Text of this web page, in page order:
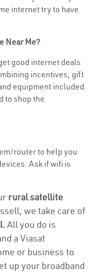
internet try to have
Near Me?
good internet deals
incentives, gift
equipment included
to shop the
router to help you
Ask if wifi is
rural satellite
we take care of
All you do is
a Viasat
or business to
up your broadband